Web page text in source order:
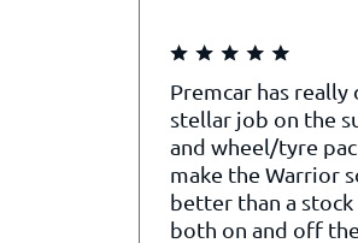
Premcar has really
stellar job on the
and wheel/tyre
make the Warrior
better than a stock
both on and off